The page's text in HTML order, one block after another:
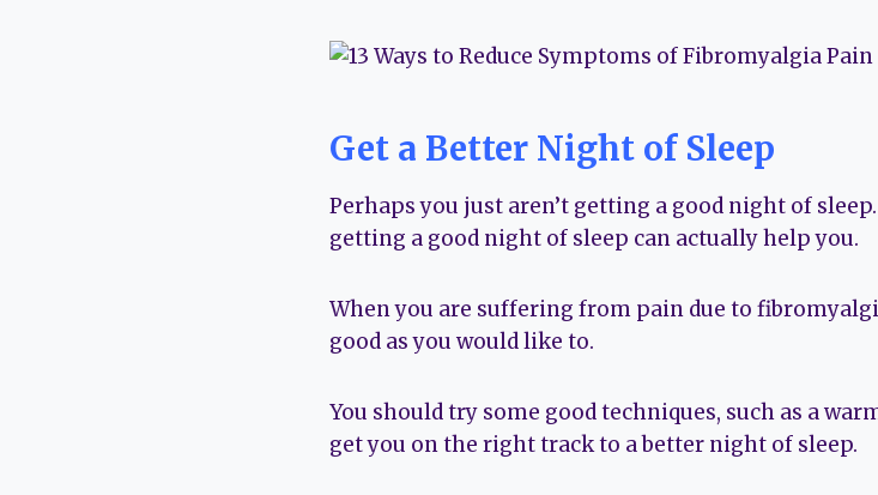
Get a Better Night of Sleep
Perhaps you just aren’t getting a good night of
getting a good night of sleep can actually help you.
When you are suffering from pain due to
good as you would like to.
You should try some good techniques, such as a
get you on the right track to a better night of sleep.